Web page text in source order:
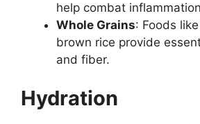
help combat
Whole Grains: Foods
brown rice provide
and fiber.
Hydration